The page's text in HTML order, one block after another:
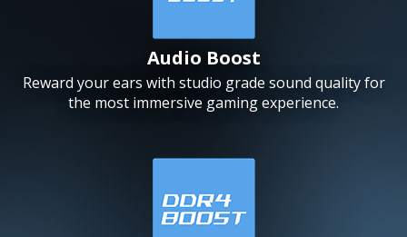
Audio Boost
Reward your ears with studio grade sound quality for
the most immersive gaming experience.